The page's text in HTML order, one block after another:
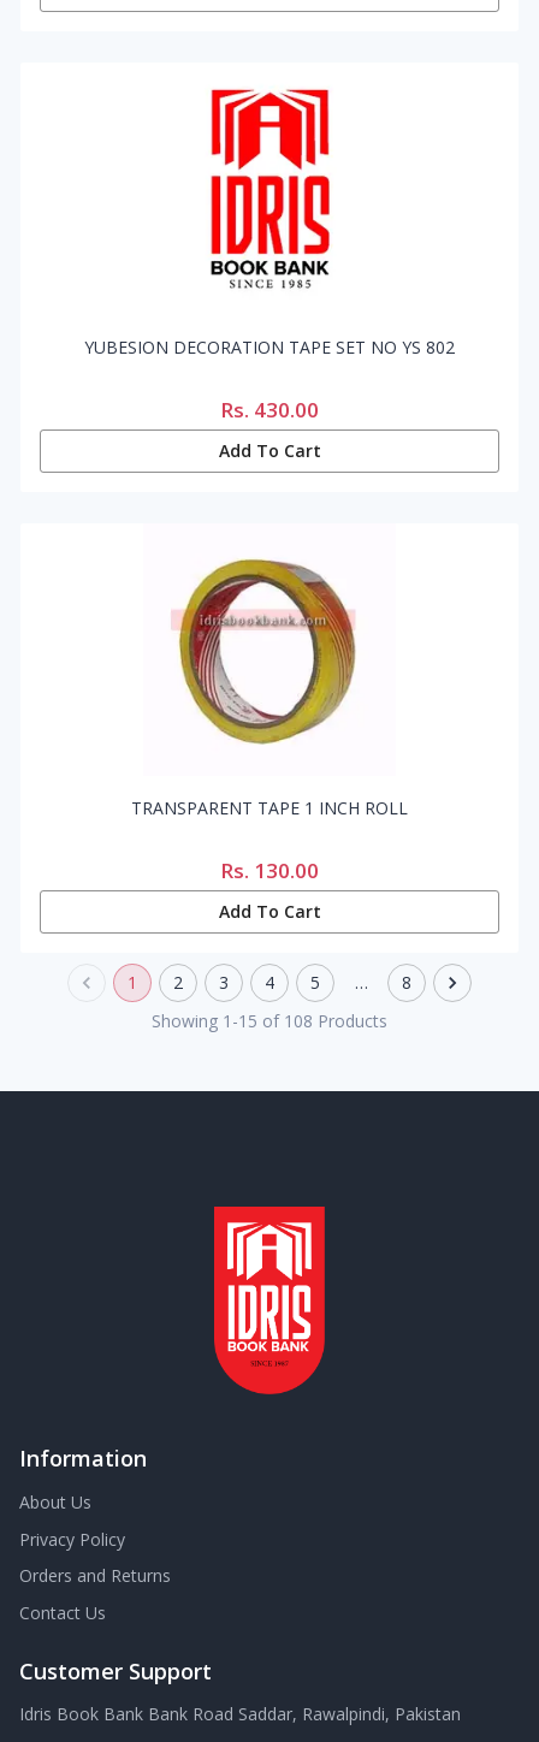
YUBESION DECORATION TAPE SET NO YS 802
Rs. 430.00
Add To Cart
TRANSPARENT TAPE 1 INCH ROLL
Rs. 130.00
Add To Cart
1 2 3 4 5 …
8
Showing 1 -15 of 108 Products
Information
About Us
Privacy Policy
Orders and Returns
Contact Us
Customer Support
Idris Book Bank Bank Road Saddar, Rawalpindi, Pakistan